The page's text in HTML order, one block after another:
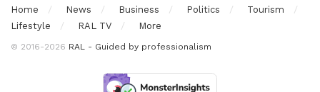
Home News Business Politics
Tourism
Lifestyle
RAL TV More
© 2016-2026 RAL - Guided by professionalism